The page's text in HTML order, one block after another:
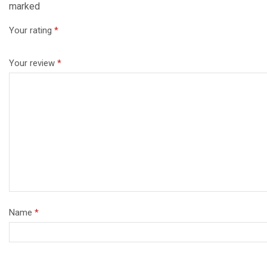
marked
Your rating *
Your review *
Name *